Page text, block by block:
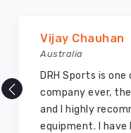
Marry Williams
Australia
There are
but DRH Sports is
ago I bought so
equipment from